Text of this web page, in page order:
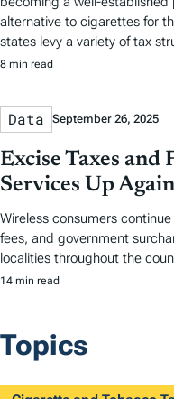
alternative to cigarettes for
states levy a variety of tax
8 min read
Data September 26, 2025
Excise Taxes and
Services Up
Wireless consumers
fees, and government
localities throughout the
14 min read
Topics